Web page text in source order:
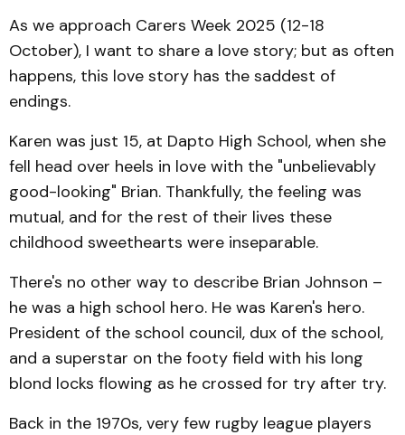
As we approach Carers Week 2025 (12-18
October), I want to share a love story; but as often
happens, this love story has the saddest of
endings.
Karen was just 15, at Dapto High School, when she
fell head over heels in love with the "unbelievably
good-looking" Brian. Thankfully, the feeling was
mutual, and for the rest of their lives these
childhood sweethearts were inseparable.
There's no other way to describe Brian Johnson –
he was a high school hero. He was Karen's hero.
President of the school council, dux of the school,
and a superstar on the footy field with his long
blond locks flowing as he crossed for try after try.
Back in the 1970s, very few rugby league players